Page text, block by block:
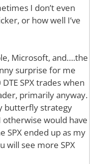
I don’t even
or how well I’ve
Microsoft, and….the
surprise for me
SPX trades when
primarily anyway.
butterfly strategy
otherwise would have
SPX ended up as my
will see more SPX